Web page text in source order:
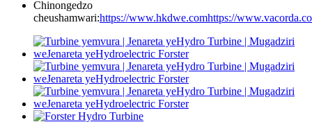
Chinongedzo
cheushamwari:https://www.hkdwe.comhttps://